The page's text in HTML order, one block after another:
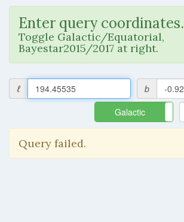
Enter query coordinates.
Toggle Galactic/Equatorial,
Bayestar2015/2017 at right.
ℓ
b
Galactic
Query failed.